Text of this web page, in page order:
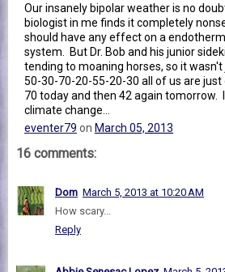
Our insanely bipolar weather is no
biologist in me finds it completely
should have any effect on a
system. But Dr. Bob and his junior
tending to moaning horses, so it
50-30-70-20-55-20-30 all of us are
70 today and then 42 again tomorrow.
climate change...
eventer79 on March 05, 2013
16 comments:
Dom March 5, 2013 at 10:20 AM
How scary...
Reply